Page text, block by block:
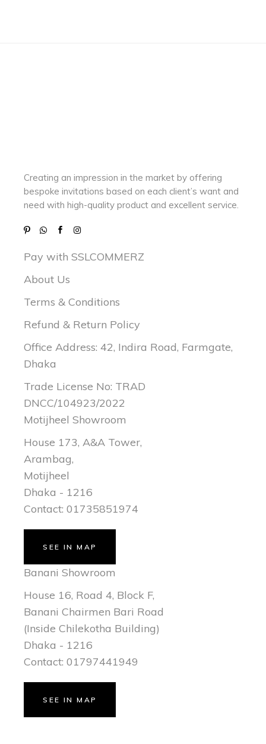
Creating an impression in the market by offering
bespoke invitations based on each client’s want and
need withhigh-quality product and excellent service.
Pay with SSLCOMMERZ
About Us
Terms & Conditions
Refund & Return Policy
Office Address: 42, Indira Road, Farmgate,
Dhaka
Trade License No: TRAD
DNCC/104923/2022
Motijheel Showroom
House 173, A&A Tower,
Arambag,
Motijheel
Dhaka - 1216
Contact: 01735851974
SEE IN MAP
Banani Showroom
House 16, Road 4, Block F,
Banani Chairmen Bari Road
(Inside Chilekotha Building)
Dhaka - 1216
Contact: 01797441949
SEE IN MAP